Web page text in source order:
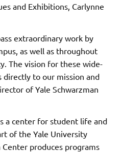
and Exhibitions, Carlynne
extraordinary work by
as well as throughout
The vision for these wide-
directly to our mission and
of Yale Schwarzman
a center for student life and
of the Yale University
Center produces programs